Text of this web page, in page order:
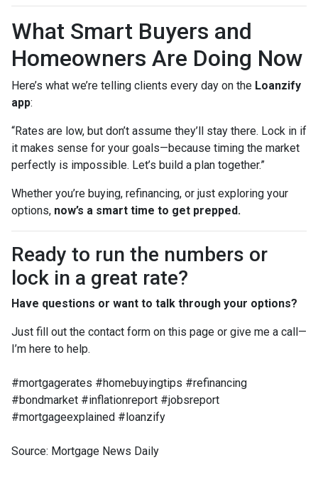
What Smart Buyers and
Homeowners Are Doing Now
Here’s what we’re telling clients every day on the Loanzify
app:
“Rates are low, but don’t assume they’ll stay there. Lock in if
it makes sense for your goals—because timing the market
perfectly is impossible. Let’s build a plan together.”
Whether you’re buying, refinancing, or just exploring your
options, now’s a smart time to get prepped.
Ready to run the numbers or
lock in a great rate?
Have questions or want to talk through your options?
Just fill out the contact form on this page or give me a call—
I’m here to help.
#mortgagerates #homebuyingtips #refinancing
#bondmarket #inflationreport #jobsreport
#mortgageexplained #loanzify
Source: Mortgage News Daily